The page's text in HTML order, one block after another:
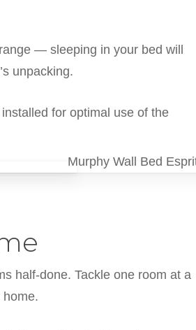
— sleeping in your bed will
unpacking.
installed for optimal use of the
half-done. Tackle one room at a